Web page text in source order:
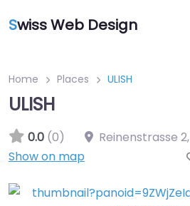
Swiss Web Design
Home Places ULISH
ULISH
0.0 (0) Reinenstrasse 2,
Show on map